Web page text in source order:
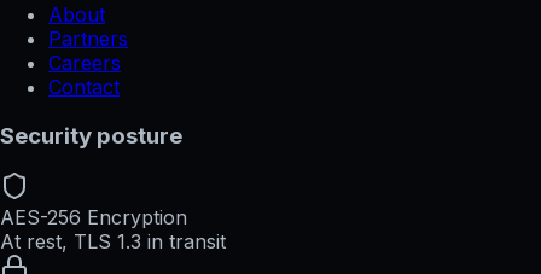
About
Partners
Careers
Contact
Security posture
AES-256 Encryption
At rest, TLS 1.3 in transit